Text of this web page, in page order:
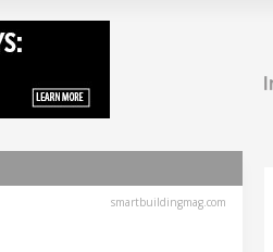
smartbuildingmag.com